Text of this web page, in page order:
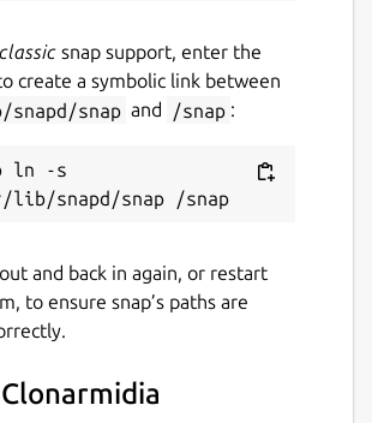
classic snap support, enter the
create a symbolic link between
snap and /snap :
ln -s
and back in again, or restart
to ensure snap’s paths are